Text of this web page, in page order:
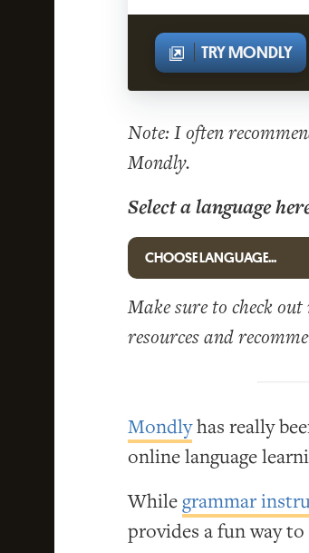
TRY MONDLY
Note: I often
Mondly.
Select a language
Make sure to check out
resources and
Mondlyhas really
online language
Whilegrammar
provides a fun way